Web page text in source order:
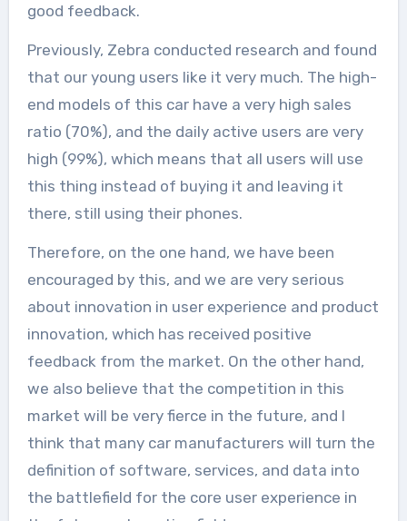
good feedback.
Previously, Zebra conducted research and found
that our young users like it very much. The high-
end models of this car have a very high sales
ratio (70%), and the daily active users are very
high (99%), which means that all users will use
this thing instead of buying it and leaving it
there, still using their phones.
Therefore, on the one hand, we have been
encouraged by this, and we are very serious
about innovation in user experience and product
innovation, which has received positive
feedback from the market. On the other hand,
we also believe that the competition in this
market will be very fierce in the future, and I
think that many car manufacturers will turn the
definition of software, services, and data into
the battlefield for the core user experience in